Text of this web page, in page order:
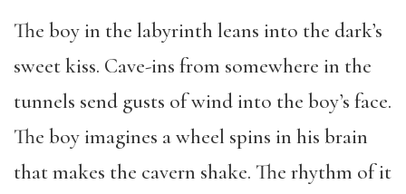
The boy in the labyrinth leans into the dark’s
sweet kiss. Cave-ins from somewhere in the
tunnels send gusts of wind into the boy’s face.
The boy imagines a wheel spins in his brain
that makes the cavern shake. The rhythm of it